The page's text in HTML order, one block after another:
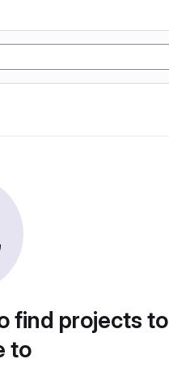
find projects to
to